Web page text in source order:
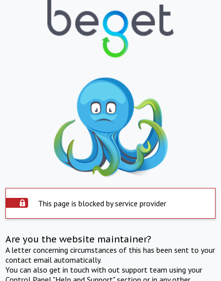
This page is blocked by service provider
Are you the website maintainer?
A letter concerning circumstances of this has been sent to your
contact email automatically.
You can also get in touch with out support team using your